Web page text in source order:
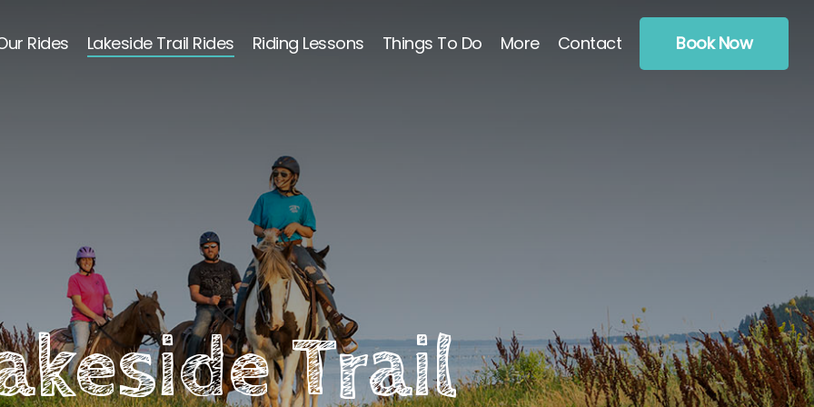
Rides Lakeside Trail Rides Riding Lessons Things To Do More Contact Book Now
Trail